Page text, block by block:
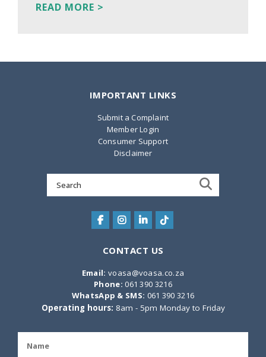
READ MORE >
IMPORTANT LINKS
Submit a Complaint
Member Login
Consumer Support
Disclaimer
for:
CONTACT US
Email: voasa@voasa.co.za
Phone:061 390 3216
WhatsApp & SMS: 061 390 3216
Operating hours: 8am - 5pm Monday to Friday